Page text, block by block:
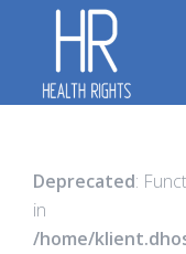
Deprecated:
in
/home/